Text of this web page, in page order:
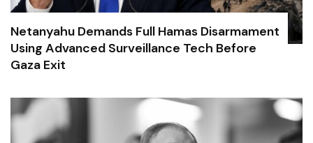
Netanyahu Demands Full Hamas Disarmament
Using Advanced Surveillance Tech Before
Gaza Exit